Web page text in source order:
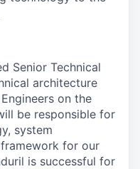
Senior Technical
architecture
on the
be responsible for
system
for our
is successful for